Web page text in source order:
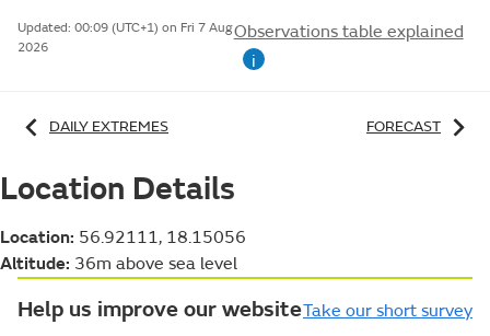
Updated: 00:09 (UTC+1) on Fri 7 Aug
2026
Observations table explained
i
DAILY EXTREMES FORECAST
Location Details
Location: 56.92111, 18.15056
Altitude: 36m above sea level
Help us improve our websiteTake our short survey